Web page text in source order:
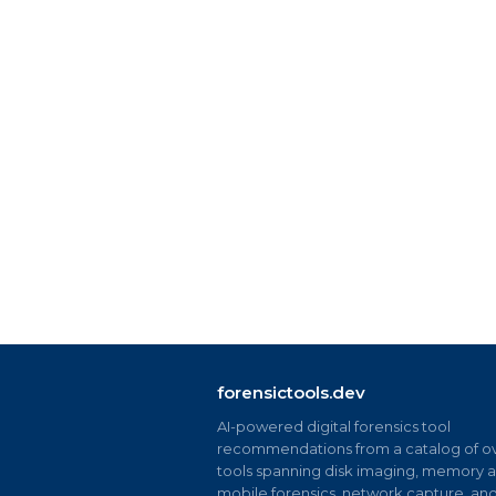
forensictools.dev
AI-powered digital forensics tool
recommendations from a catalog of
tools spanning disk imaging, memory